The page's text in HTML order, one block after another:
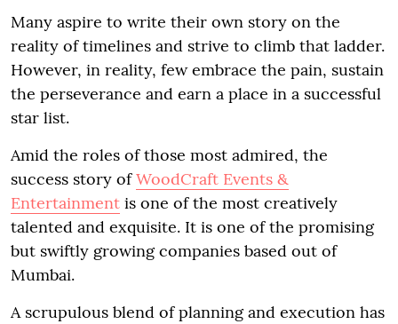
Many aspire to write their own story on the
reality of timelines and strive to climb that ladder.
However, in reality, few embrace the pain, sustain
the perseverance and earn a place in a successful
star list.
Amid the roles of those most admired, the
success story ofWoodCraft Events &
Entertainment is one of the most creatively
talented and exquisite. It is one of the promising
but swiftly growing companies based out of
Mumbai.
A scrupulous blend of planning and execution has